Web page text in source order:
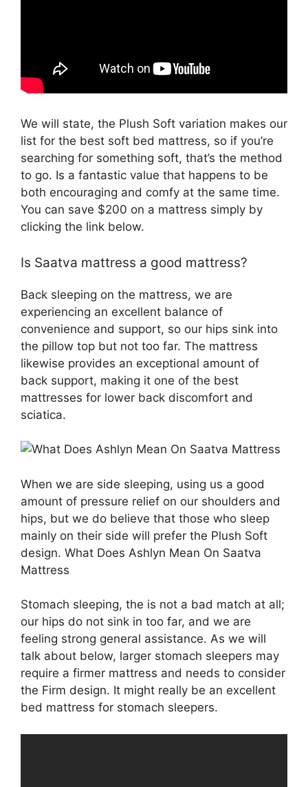
We will state, the Plush Soft variation makes our
list for the best soft bed mattress, so if you’re
searching for something soft, that’s the method
to go. Is a fantastic value that happens to be
both encouraging and comfy at the same time.
You can save $200 on a mattress simply by
clicking the link below.
Is Saatva mattress a good mattress?
Back sleeping on the mattress, we are
experiencing an excellent balance of
convenience and support, so our hips sink into
the pillow top but not too far. The mattress
likewise provides an exceptional amount of
back support, making it one of the best
mattresses for lower back discomfort and
sciatica.
When we are side sleeping, using us a good
amount of pressure relief on our shoulders and
hips, but we do believe that those who sleep
mainly on their side will prefer the Plush Soft
design. What Does Ashlyn Mean On Saatva
Mattress
Stomach sleeping, the is not a bad match at all;
our hips do not sink in too far, and we are
feeling strong general assistance. As we will
talk about below, larger stomach sleepers may
require a firmer mattress and needs to consider
the Firm design. It might really be an excellent
bed mattress for stomach sleepers.